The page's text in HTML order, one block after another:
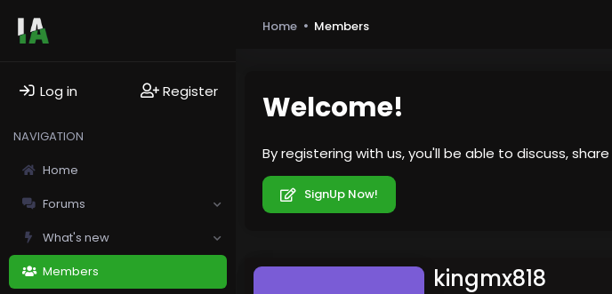
Log in Register
NAVIGATION
Home
Forums
What's new
Members
Home Members
Welcome!
By registering with us, you'll be able to discuss,
SignUp Now!
kingmx818